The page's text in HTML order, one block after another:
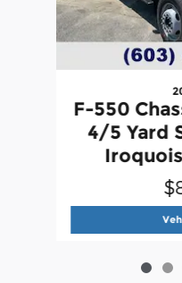
F-550
4/5 Yard